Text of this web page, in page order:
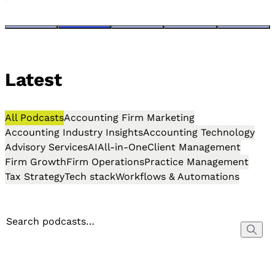
Latest
All PodcastsAccounting Firm Marketing
Accounting Industry InsightsAccounting Technology
Advisory ServicesAIAll-in-OneClient Management
Firm GrowthFirm OperationsPractice Management
Tax StrategyTech stackWorkflows & Automations